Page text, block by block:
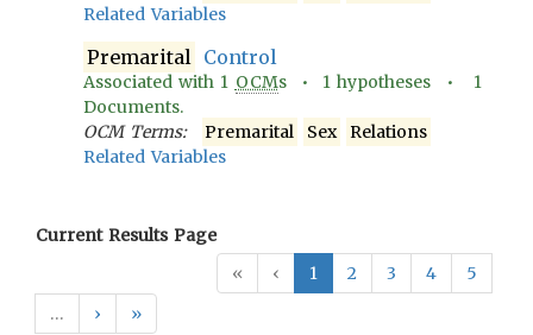
Related Variables
Premarital Control
Associated with 1 OCMs • 1 hypotheses • 1
Documents.
OCM Terms:
Premarital Sex
Relations
Related Variables
Current Results Page
«
‹ 1 2 3 4
5
…
› »